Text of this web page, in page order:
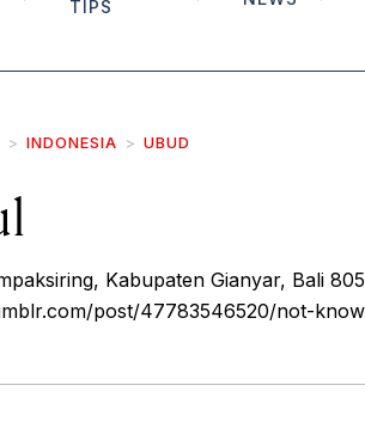
TIPS
INDONESIA UBUD
Kabupaten Gianyar, Bali
post/47783546520/not-